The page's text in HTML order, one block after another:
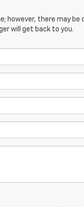
however, there may
will get back to you.